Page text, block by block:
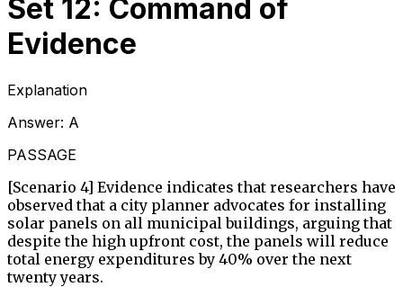
Set 12: Command of
Evidence
Explanation
Answer: A
PASSAGE
[Scenario 4] Evidence indicates that researchers have
observed that a city planner advocates for installing
solar panels on all municipal buildings, arguing that
despite the high upfront cost, the panels will reduce
total energy expenditures by 40% over the next
twenty years.